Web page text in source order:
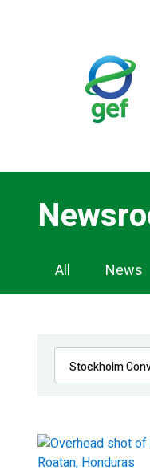
All News